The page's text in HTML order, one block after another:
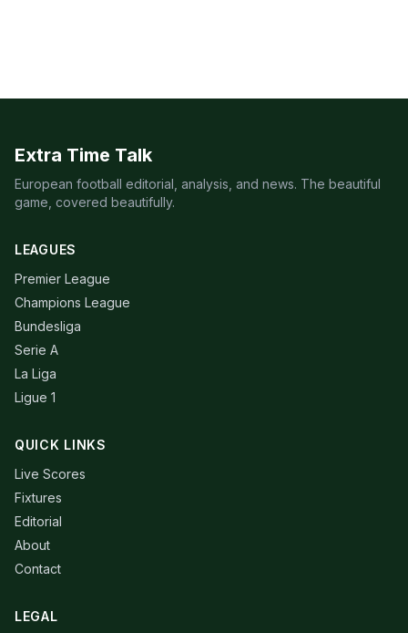
Extra Time Talk
European football editorial, analysis, and news. The beautiful
game, covered beautifully.
LEAGUES
Premier League
Champions League
Bundesliga
Serie A
La Liga
Ligue 1
QUICK LINKS
Live Scores
Fixtures
Editorial
About
Contact
LEGAL